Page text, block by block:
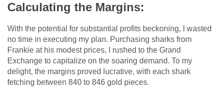
Calculating the Margins:
With the potential for substantial profits beckoning, I wasted
no time in executing my plan. Purchasing sharks from
Frankie at his modest prices, I rushed to the Grand
Exchange to capitalize on the soaring demand. To my
delight, the margins proved lucrative, with each shark
fetching between 840 to 846 gold pieces.